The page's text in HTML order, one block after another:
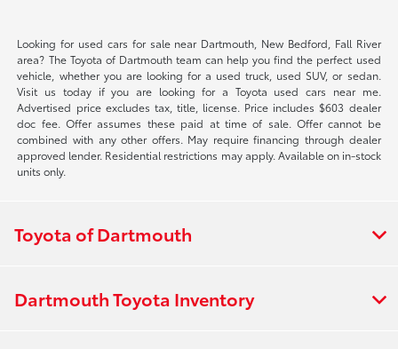
Looking for used cars for sale near Dartmouth, New Bedford, Fall River
area? The Toyota of Dartmouth team can help you find the perfect used
vehicle, whether you are looking for a used truck, used SUV, or sedan.
Visit us today if you are looking for a Toyota used cars near me.
Advertised price excludes tax, title, license. Price includes $603 dealer
doc fee. Offer assumes these paid at time of sale. Offer cannot be
combined with any other offers. May require financing through dealer
approved lender. Residential restrictions may apply. Available on in-stock
units only.
Toyota of Dartmouth
Dartmouth Toyota Inventory